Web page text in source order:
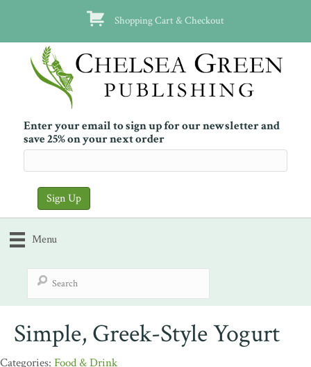
Shopping Cart & Checkout
Enter your email to sign up for our newsletter and
save 25% on your next order
Menu
Simple, Greek-Style Yogurt
Food & Drink